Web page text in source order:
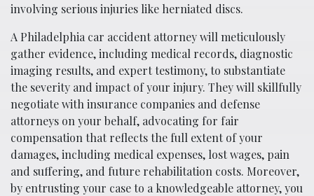
involving serious injuries like herniated discs.
A Philadelphia car accident attorney will meticulously
gather evidence, including medical records, diagnostic
imaging results, and expert testimony, to substantiate
the severity and impact of your injury. They will skillfully
negotiate with insurance companies and defense
attorneys on your behalf, advocating for fair
compensation that reflects the full extent of your
damages, including medical expenses, lost wages, pain
and suffering, and future rehabilitation costs. Moreover,
by entrusting your case to a knowledgeable attorney, you